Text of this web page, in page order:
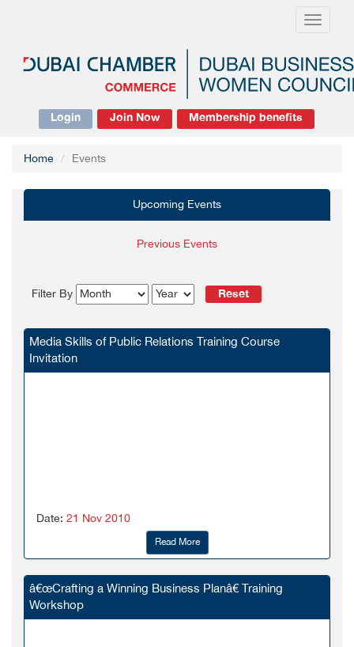
Toggle
Login Join Now Membership benefits
Home Events
Upcoming Events
Previous Events
Filter By Reset
Media Skills of Public Relations Training Course
Invitation
Date: 21 Nov 2010
Read More
â€œCrafting a Winning Business Planâ€ Training
Workshop